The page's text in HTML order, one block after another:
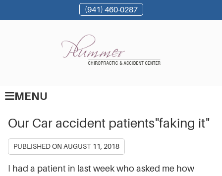
(941) 460-0287
MENU
Our Car accident patients"faking it"
PUBLISHED ON AUGUST 11, 2018
I had a patient in last week who asked me how